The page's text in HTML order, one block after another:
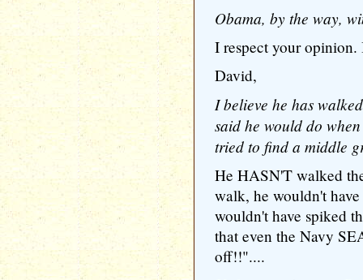
Obama, by the way,
I respect your
David,
I believe he has
said he would do
tried to find a middle
He HASN'T walked
walk, he wouldn't
wouldn't have spiked
that even the Navy
off!!"....